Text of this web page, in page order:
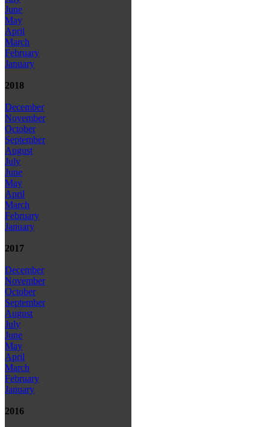
June
May
April
March
February
January
2018
December
November
October
September
August
July
June
May
April
March
February
January
2017
December
November
October
September
August
July
June
May
April
March
February
January
2016